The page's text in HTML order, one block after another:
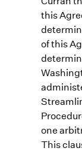
this
of this
one
This